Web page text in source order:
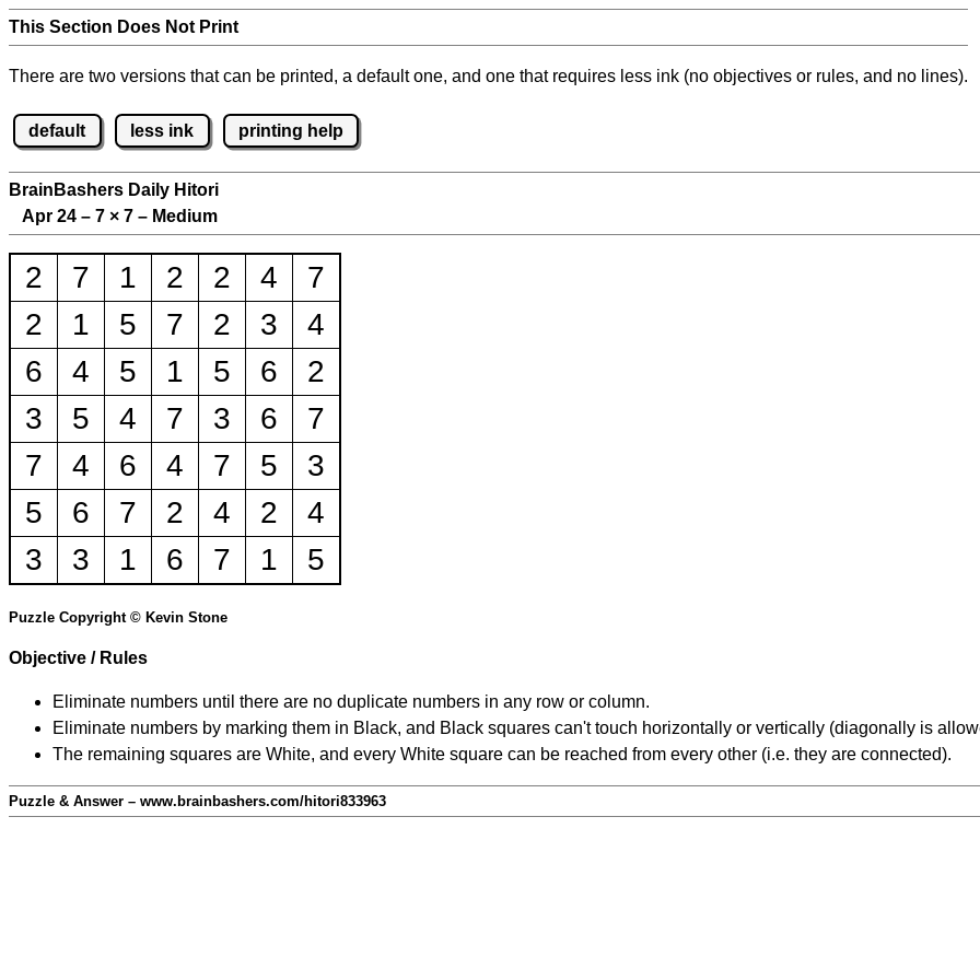
This Section Does Not Print
There are two versions that can be printed, a default one, and one that requires less ink (no objectives or rules, and no lines).
default less ink printing help
BrainBashers Daily Hitori
Apr 24 – 7 × 7 – Medium
2 7 1 2 2 4
7
2
1 5 7 2 3
4
6
4 5 1 5 6
2
3
5 4 7 3 6
7
7
4 6 4 7 5
3
5
6 7 2 4 2
4
3
3 1 6 7 1 5
Puzzle Copyright © Kevin Stone
Objective / Rules
Eliminate numbers until there are no duplicate numbers in any row or column.
Eliminate numbers by marking them in Black, and Black squares can't touch horizontally or vertically (diagonally is
The remaining squares are White, and every White square can be reached from every other (i.e. they are connected).
Puzzle & Answer – www.brainbashers.com/hitori833963